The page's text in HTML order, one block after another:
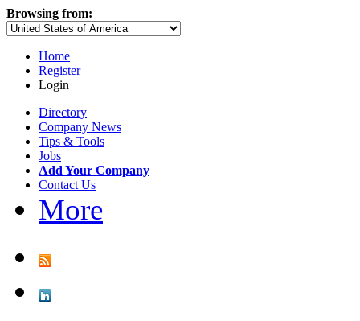
Browsing from:
Home
Register
Login
Directory
Company News
Tips & Tools
Jobs
Add Your Company
Contact Us
More